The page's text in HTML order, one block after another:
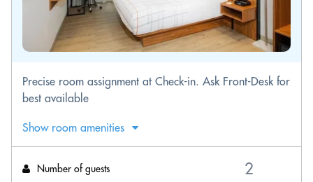
Precise room assignment at Check-in. Ask Front-Desk for
best available
Show room amenities
Number of guests